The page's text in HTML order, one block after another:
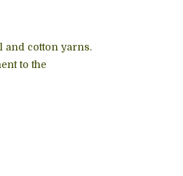
and cotton yarns.
to the